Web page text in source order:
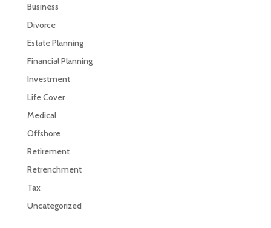
Business
Divorce
Estate Planning
Financial Planning
Investment
Life Cover
Medical
Offshore
Retirement
Retrenchment
Tax
Uncategorized